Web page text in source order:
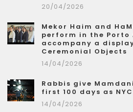
20/04/2026
Mekor Haim and
perform in the Porto
accompany a
Ceremonial Objects
14/04/2026
Rabbis give
first 100 days as
14/04/2026